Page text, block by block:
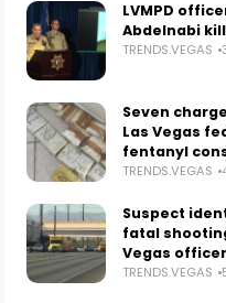
LVMPD
Abdelnabi
TRENDS.VEGAS
Seven
Las Vegas
fentanyl
TRENDS.VEGAS
Suspect
fatal
Vegas officer
TRENDS.VEGAS